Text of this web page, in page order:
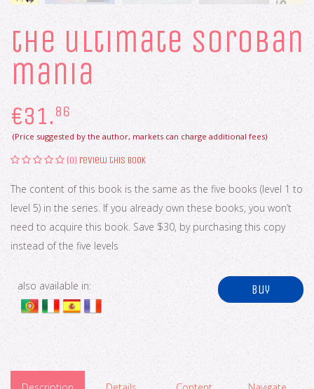
the ultimate soroban
mania
€31.86
(Price suggested by the author, markets can charge additional fees)
(0) review this book
The content of this book is the same as the five books (level 1 to
level 5) in the series. If you already own these books, you won’t
need to acquire this book. Save $30, by purchasing this copy
instead of the five levels
buy
also available in: